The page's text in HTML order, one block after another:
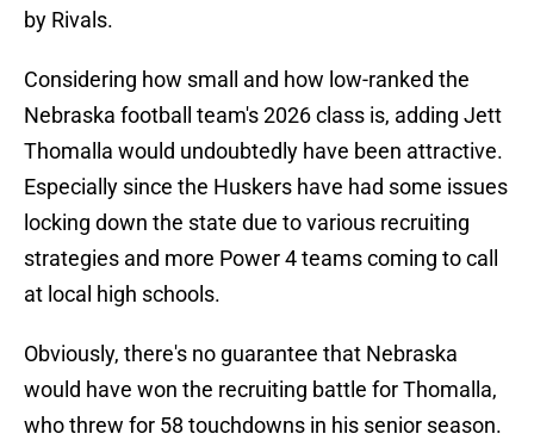
by Rivals.
Considering how small and how low-ranked the
Nebraska football team's 2026 class is, adding Jett
Thomalla would undoubtedly have been attractive.
Especially since the Huskers have had some issues
locking down the state due to various recruiting
strategies and more Power 4 teams coming to call
at local high schools.
Obviously, there's no guarantee that Nebraska
would have won the recruiting battle for Thomalla,
who threw for 58 touchdowns in his senior season.